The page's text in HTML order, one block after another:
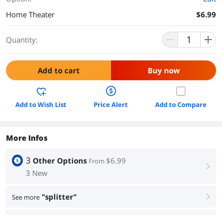
Home Theater
$6.99
Quantity:
Add to cart Buy now
Add to Wish List Price Alert Add to Compare
More Infos
3 Other Options From $6.99
3 New
right
See more "splitter" right